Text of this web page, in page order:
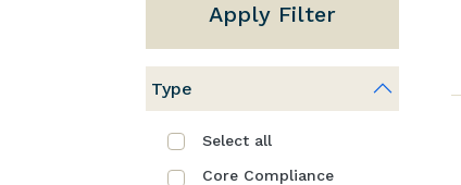
Apply Filter
Type
Select all
Core Compliance